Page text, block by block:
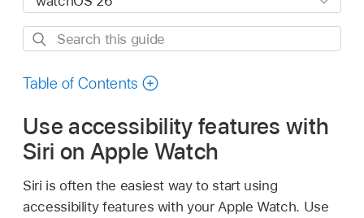
Search
guide
Table of Contents
Use accessibility features with
Siri on Apple Watch
Siri is often the easiest way to start using
accessibility features with your Apple Watch. Use